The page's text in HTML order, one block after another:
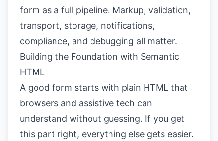
form as a full pipeline. Markup, validation,
transport, storage, notifications,
compliance, and debugging all matter.
Building the Foundation with Semantic
HTML
A good form starts with plain HTML that
browsers and assistive tech can
understand without guessing. If you get
this part right, everything else gets easier.